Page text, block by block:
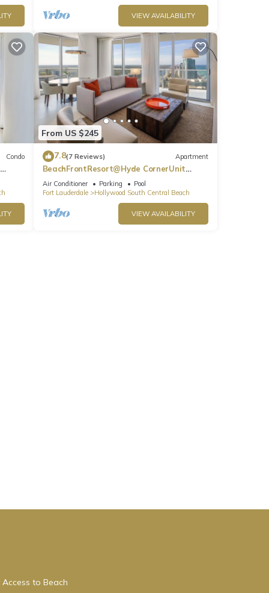
If
VIEW AVAILABILITY
Condo
From US $245
7.8(7 Reviews) Apartment
BeachFrontResort@Hyde CornerUnit
OceanView
Air Conditioner Parking
Pool
Fort Lauderdale
Hollywood South Central Beach
VIEW AVAILABILITY
to Beach